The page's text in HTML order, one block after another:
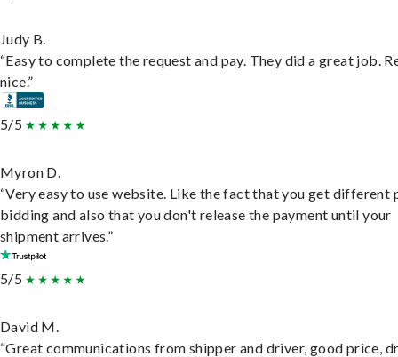
Judy B.
“Easy to complete the request and pay. They did a great job.
nice.”
5/5
Myron D.
“Very easy to use website. Like the fact that you get different
bidding and also that you don't release the payment until your
shipment arrives.”
5/5
David M.
“Great communications from shipper and driver, good price,